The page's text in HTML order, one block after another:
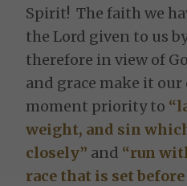
Spirit! The faith we
the Lord given to us
therefore in view of
and grace make it
moment priority to
weight, and sin
closely” and “run
race that is set